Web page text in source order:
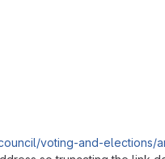
voting-and-elections/